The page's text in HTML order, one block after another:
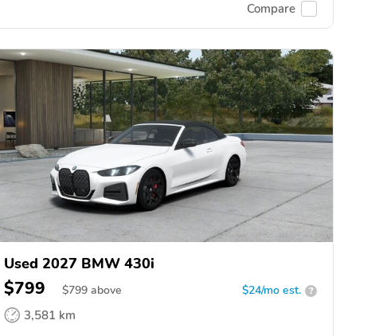
Compare
Used 2027 BMW 430i
$799 $799 above $24/mo est. ?
3,581 km